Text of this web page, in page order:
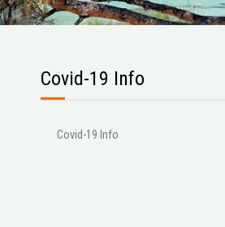
Covid-19 Info
Covid-19 Info